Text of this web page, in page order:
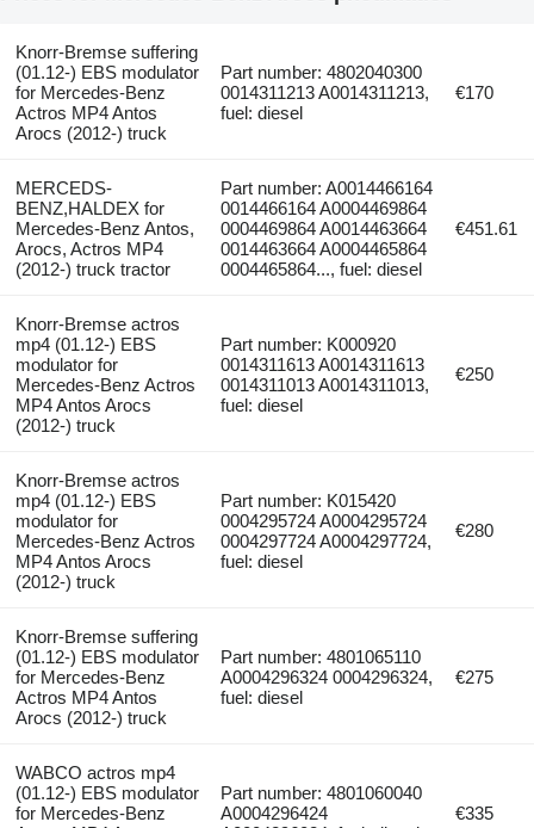
Knorr-Bremse suffering
(01.12-) EBS modulator
for Mercedes-Benz
Actros MP4 Antos
Arocs (2012-) truck
Part number: 4802040300
0014311213 A0014311213,
fuel: diesel
€170
MERCEDS-
BENZ,HALDEX for
Mercedes-Benz Antos,
Arocs, Actros MP4
(2012-) truck tractor
Part number: A0014466164
0014466164 A0004469864
0004469864 A0014463664
0014463664 A0004465864
0004465864..., fuel: diesel
€451.61
Knorr-Bremse actros
mp4 (01.12-) EBS
modulator for
Mercedes-Benz Actros
MP4 Antos Arocs
(2012-) truck
Part number: K000920
0014311613 A0014311613
0014311013 A0014311013,
fuel: diesel
€250
Knorr-Bremse actros
mp4 (01.12-) EBS
modulator for
Mercedes-Benz Actros
MP4 Antos Arocs
(2012-) truck
Part number: K015420
0004295724 A0004295724
0004297724 A0004297724,
fuel: diesel
€280
Knorr-Bremse suffering
(01.12-) EBS modulator
for Mercedes-Benz
Actros MP4 Antos
Arocs (2012-) truck
Part number: 4801065110
A0004296324 0004296324,
fuel: diesel
€275
WABCO actros mp4
(01.12-) EBS modulator
for Mercedes-Benz
Part number: 4801060040
A0004296424
€335